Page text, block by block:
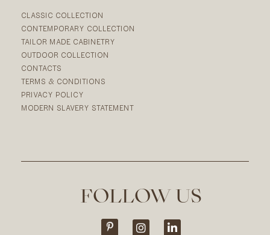
CLASSIC COLLECTION
CONTEMPORARY COLLECTION
TAILOR MADE CABINETRY
OUTDOOR COLLECTION
CONTACTS
TERMS & CONDITIONS
PRIVACY POLICY
MODERN SLAVERY STATEMENT
FOLLOW US